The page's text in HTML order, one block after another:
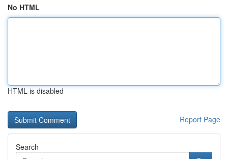
No HTML
HTML is disabled
Report Page
Search